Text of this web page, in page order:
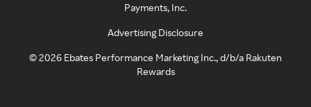
Payments, Inc.
Advertising Disclosure
©2026 Ebates Performance Marketing Inc., d/b/a Rakuten
Rewards